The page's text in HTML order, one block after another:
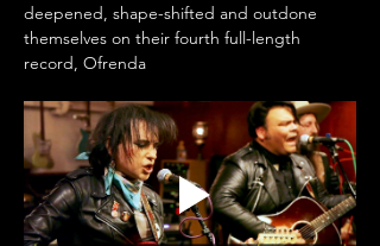
deepened, shape-shifted and outdone
themselves on their fourth full-length
record, Ofrenda